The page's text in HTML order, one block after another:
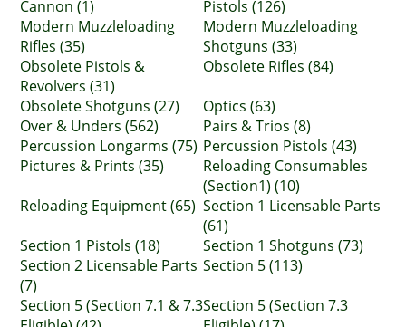
Cannon (1)
Pistols (126)
Modern Muzzleloading
Rifles (35)
Modern Muzzleloading
Shotguns (33)
Obsolete Pistols &
Revolvers (31)
Obsolete Rifles (84)
Obsolete Shotguns (27)
Optics (63)
Over & Unders (562)
Pairs & Trios (8)
Percussion Longarms (75) Percussion Pistols (43)
Pictures & Prints (35)
Reloading Consumables
(Section1) (10)
Reloading Equipment (65) Section 1 Licensable Parts
(61)
Section 1 Pistols (18)
Section 1 Shotguns (73)
Section 2 Licensable Parts
(7)
Section 5 (113)
Section 5 (Section 7.1 & 7.3Section 5 (Section 7.3